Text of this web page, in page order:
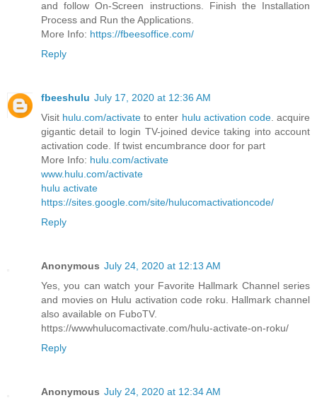
and follow On-Screen instructions. Finish the Installation
Process and Run the Applications.
More Info: https://fbeesoffice.com/
Reply
fbeeshulu July 17, 2020 at 12:36 AM
Visit hulu.com/activate to enter hulu activation code. acquire
gigantic detail to login TV-joined device taking into account
activation code. If twist encumbrance door for part
More Info: hulu.com/activate
www.hulu.com/activate
hulu activate
https://sites.google.com/site/hulucomactivationcode/
Reply
Anonymous July 24, 2020 at 12:13 AM
Yes, you can watch your Favorite Hallmark Channel series
and movies on Hulu activation code roku. Hallmark channel
also available on FuboTV.
https://wwwhulucomactivate.com/hulu-activate-on-roku/
Reply
Anonymous July 24, 2020 at 12:34 AM